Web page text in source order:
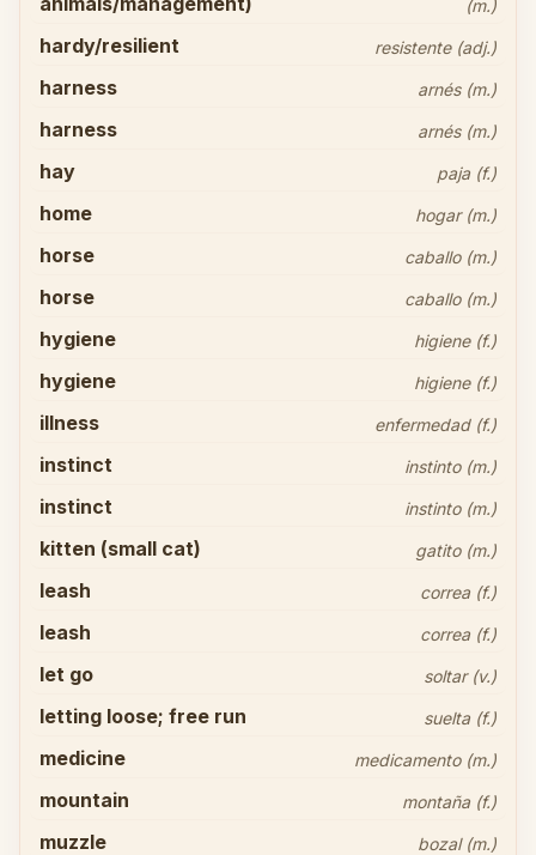
(m.)
hardy/resilient resistente (adj.)
harness arnés (m.)
harness arnés (m.)
hay paja (f.)
home hogar (m.)
horse caballo (m.)
horse caballo (m.)
hygiene higiene (f.)
hygiene higiene (f.)
illness enfermedad (f.)
instinct instinto (m.)
instinct instinto (m.)
kitten (small cat) gatito (m.)
leash correa (f.)
leash correa (f.)
let go soltar (v.)
letting loose; free run suelta (f.)
medicine medicamento (m.)
mountain montaña (f.)
muzzle bozal (m.)